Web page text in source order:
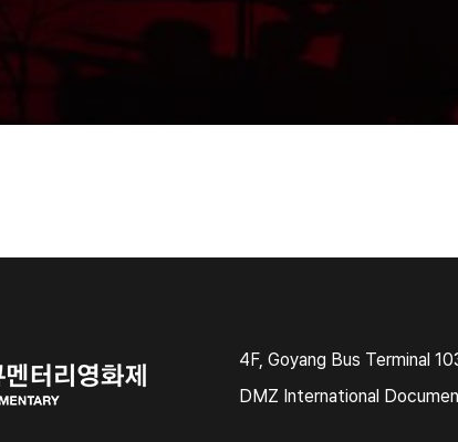
4F, Goyang Bus Terminal
DMZ International